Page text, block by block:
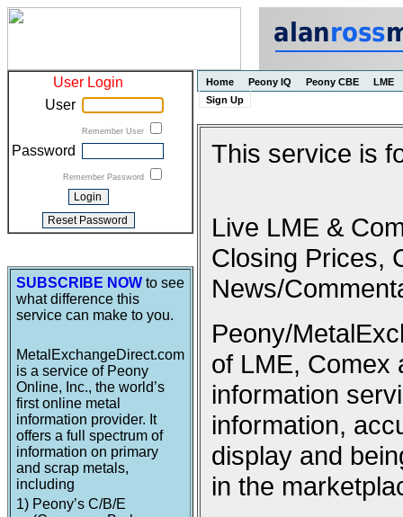
User Login
User
Remember User
Password
Remember Password
SUBSCRIBE NOW to see
what difference this
service can make to you.
MetalExchangeDirect.com
is a service of Peony
Online, Inc., the world’s
first online metal
information provider. It
offers a full spectrum of
information on primary
and scrap metals,
including
1) Peony’s C/B/E
Home Peony IQ Peony CBE
LME
Sign Up
This service is
Live LME &
Closing Prices,
News/
Peony/
of LME, Comex
information
information,
display and
in the